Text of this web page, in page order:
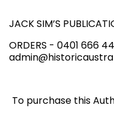
JACK SIM’S
ORDERS - 0401
To purchase this